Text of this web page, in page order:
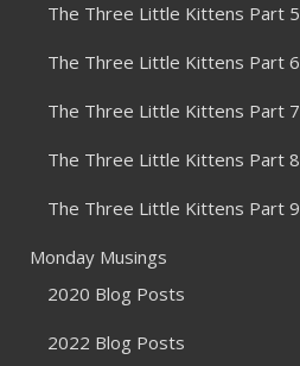
The Three Little Kittens Part 5
The Three Little Kittens Part 6
The Three Little Kittens Part 7
The Three Little Kittens Part 8
The Three Little Kittens Part 9
Monday Musings
2020 Blog Posts
2022 Blog Posts